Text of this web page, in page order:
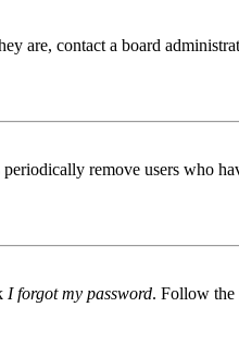
are, contact a board
remove users who
I forgot my password. Follow the